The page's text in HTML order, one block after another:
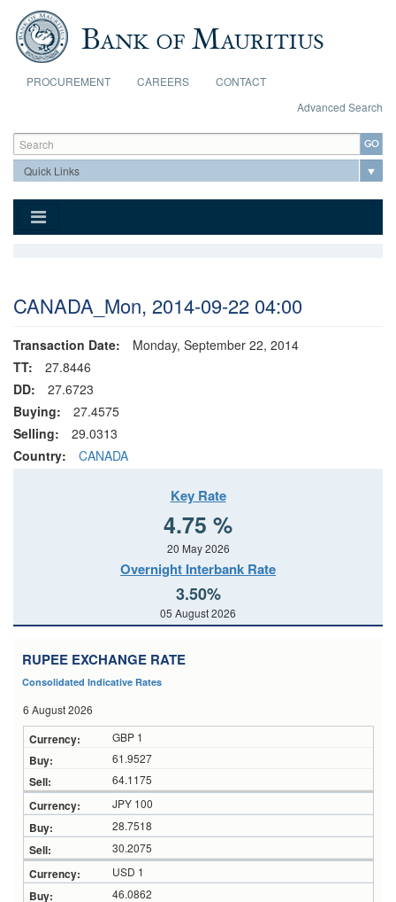
Skip to main content
PROCUREMENT CAREERS
CONTACT
Advanced Search
Search form
Search
CANADA_Mon, 2014-09-22 04:00
Transaction Date:
Monday, September 22, 2014
TT:
27.8446
DD:
27.6723
Buying:
27.4575
Selling:
29.0313
Country:
CANADA
Key Rate
4.75 %
20 May 2026
Overnight Interbank Rate
3.50%
05 August 2026
RUPEE EXCHANGE RATE
Consolidated Indicative Rates
6 August 2026
GBP 1
61.9527
64.1175
JPY 100
28.7518
30.2075
USD 1
46.0862